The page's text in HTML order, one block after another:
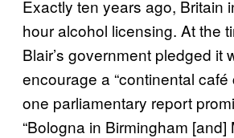
Exactly ten years ago, Britain
hour alcohol licensing. At the
Blair’s government pledged it
encourage a “continental café
one parliamentary report
“Bologna in Birmingham [and]